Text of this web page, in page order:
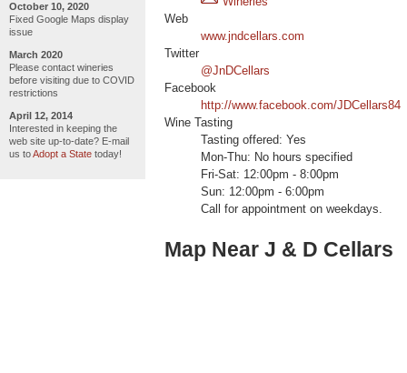
October 10, 2020
Fixed Google Maps display
issue
March 2020
Please contact wineries
before visiting due to COVID
restrictions
April 12, 2014
Interested in keeping the
web site up-to-date? E-mail
us toAdopt a State today!
Web
www.jndcellars.com
Twitter
@JnDCellars
Facebook
http://www.facebook.com/JDCellars84
Wine Tasting
Tasting offered: Yes
Mon-Thu: No hours specified
Fri-Sat: 12:00pm - 8:00pm
Sun: 12:00pm - 6:00pm
Call for appointment on weekdays.
Map Near J & D Cellars